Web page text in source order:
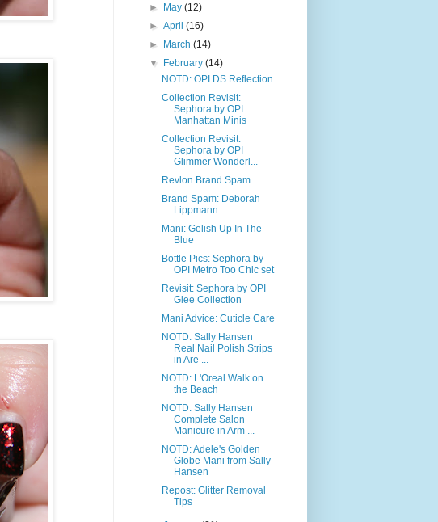
► May(12)
►April(16)
► March(14)
▼ February(14)
NOTD: OPI DS Reflection
Collection Revisit:
Sephora by OPI
Manhattan Minis
Collection Revisit:
Sephora by OPI
Glimmer Wonderl...
Revlon Brand Spam
Brand Spam: Deborah
Lippmann
Mani: Gelish Up In The
Blue
Bottle Pics: Sephora by
OPI Metro Too Chic set
Revisit: Sephora by OPI
Glee Collection
Mani Advice: Cuticle Care
NOTD: Sally Hansen
Real Nail Polish Strips
in Are ...
NOTD: L'Oreal Walk on
the Beach
NOTD: Sally Hansen
Complete Salon
Manicure in Arm ...
NOTD: Adele's Golden
Globe Mani from Sally
Hansen
Repost: Glitter Removal
Tips